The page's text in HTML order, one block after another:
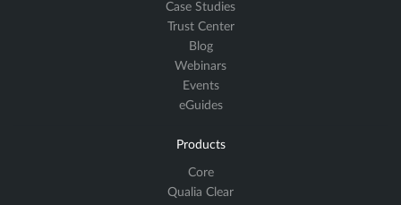
Case Studies
Trust Center
Blog
Webinars
Events
eGuides
Products
Core
Qualia Clear